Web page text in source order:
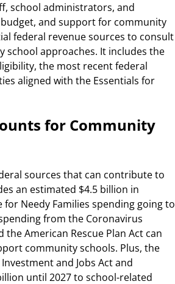
school administrators, and
and support for community
federal revenue sources to consult
approaches. It includes the
the most recent federal
aligned with the Essentials for
for Community
sources that can contribute to
an estimated $4.5 billion in
Needy Families spending going to
from the Coronavirus
American Rescue Plan Act can
community schools. Plus, the
and Jobs Act and
until 2027 to school-related